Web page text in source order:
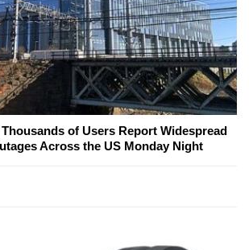
of Users Report Widespread
Across the US Monday Night